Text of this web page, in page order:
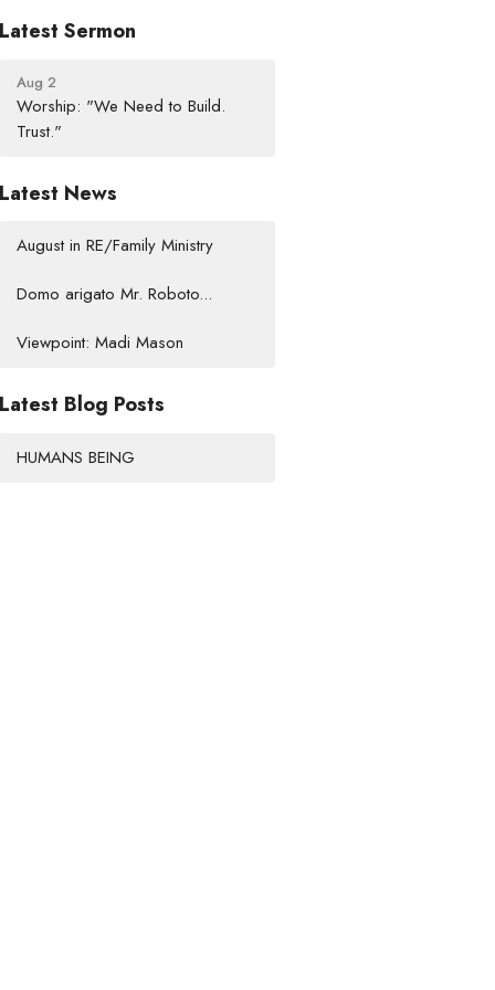
Latest Sermon
Aug 2
Worship: "We Need to Build.
Trust."
Latest News
August in RE/Family Ministry
Domo arigato Mr. Roboto...
Viewpoint: Madi Mason
Latest Blog Posts
HUMANS BEING